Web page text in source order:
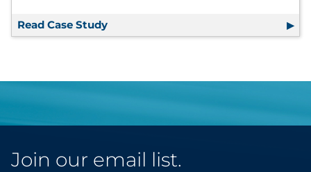
Read Case Study Vertically Integrated Printing and
Join our email list.